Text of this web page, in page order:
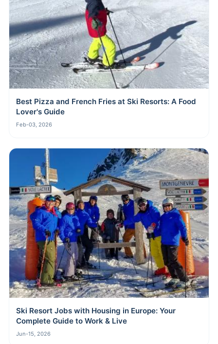
Best Pizza and French Fries at Ski Resorts: A Food
Lover's Guide
Feb-03, 2026
Ski Resort Jobs with Housing in Europe: Your
Complete Guide to Work & Live
Jun-15, 2026